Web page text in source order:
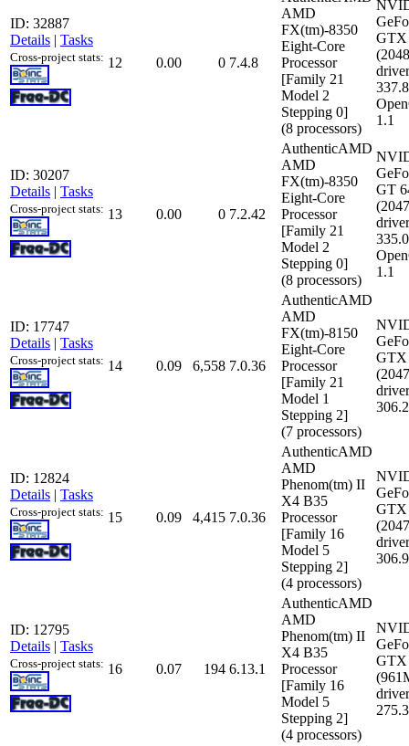
ID: 32887
Details | Tasks
Cross-project stats: 12 0.00 0 7.4.8
AMD
FX(tm)-8350
Eight-Core
Processor
[Family 21
Model 2
Stepping 0]
(8 processors)
GTX
1.1
ID: 30207
Details | Tasks
Cross-project stats: 13 0.00 0 7.2.42
AuthenticAMD
AMD
FX(tm)-8350
Eight-Core
Processor
[Family 21
Model 2
Stepping 0]
(8 processors)
GT
1.1
ID: 17747
Details | Tasks
Cross-project stats: 14 0.09 6,558 7.0.36
AuthenticAMD
AMD
FX(tm)-8150
Eight-Core
Processor
[Family 21
Model 1
Stepping 2]
(7 processors)
GTX
ID: 12824
Details | Tasks
Cross-project stats: 15 0.09 4,415 7.0.36
AuthenticAMD
AMD
Phenom(tm) II
X4 B35
Processor
[Family 16
Model 5
Stepping 2]
(4 processors)
GTX
ID: 12795
Details | Tasks
Cross-project stats: 16 0.07 194 6.13.1
AuthenticAMD
AMD
Phenom(tm) II
X4 B35
Processor
[Family 16
Model 5
Stepping 2]
(4 processors)
GTX